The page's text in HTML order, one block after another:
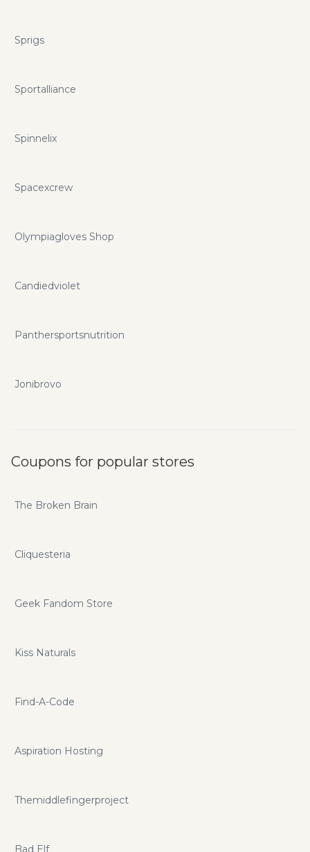
Sprigs
Sportalliance
Spinnelix
Spacexcrew
Olympiagloves Shop
Candiedviolet
Panthersportsnutrition
Jonibrovo
Coupons for popular stores
The Broken Brain
Cliquesteria
Geek Fandom Store
Kiss Naturals
Find-A-Code
Aspiration Hosting
Themiddlefingerproject
Bad Elf